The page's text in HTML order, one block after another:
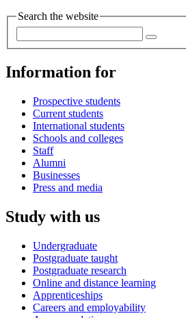
Search the website
Information for
Prospective students
Current students
International students
Schools and colleges
Staff
Alumni
Businesses
Press and media
Study with us
Undergraduate
Postgraduate taught
Postgraduate research
Online and distance learning
Apprenticeships
Careers and employability